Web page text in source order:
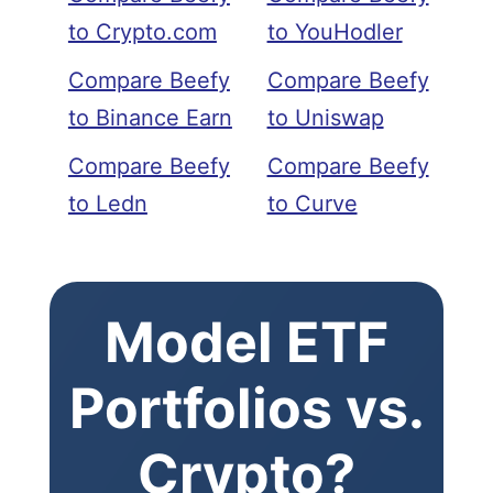
to Crypto.com
Compare Beefy
to Binance Earn
Compare Beefy
to Ledn
to YouHodler
Compare Beefy
to Uniswap
Compare Beefy
to Curve
Model ETF
Portfolios vs.
Crypto?